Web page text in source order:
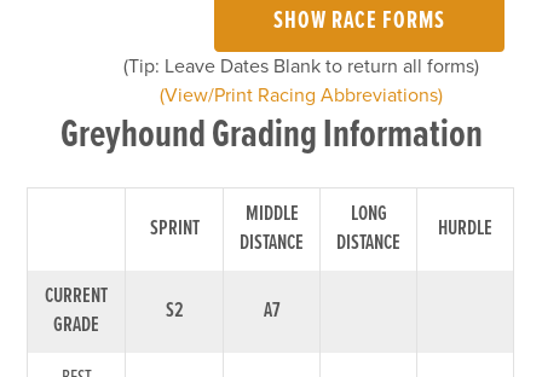
SHOW RACE FORMS
(Tip: Leave Dates Blank to return all forms)
(View/Print Racing Abbreviations)
Greyhound Grading Information
SPRINT
MIDDLE
DISTANCE
LONG
DISTANCE
HURDLE
CURRENT
GRADE
S2 A7